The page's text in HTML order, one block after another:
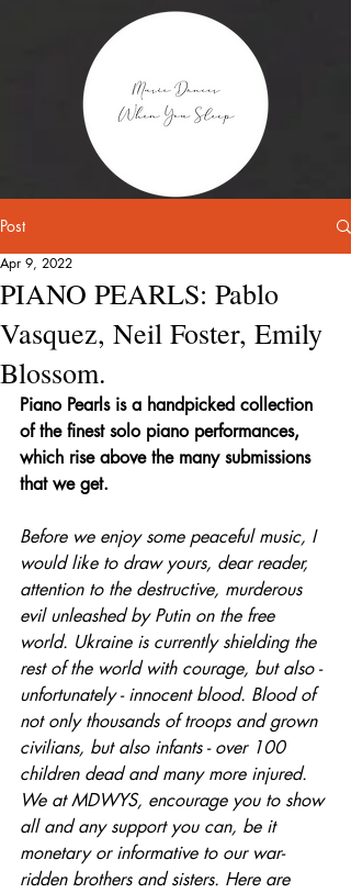
Post
PIANO PEARLS: Pablo
Vasquez, Neil Foster, Emily
Blossom.
Apr 9, 2022
Piano Pearls is a handpicked collection
of the finest solo piano performances,
which rise above the many submissions
that we get.
Before we enjoy some peaceful music, I
would like to draw yours, dear reader,
attention to the destructive, murderous
evil unleashed by Putin on the free
world. Ukraine is currently shielding the
rest of the world with courage, but also -
unfortunately - innocent blood. Blood of
not only thousands of troops and grown
civilians, but also infants - over 100
children dead and many more injured.
We at MDWYS, encourage you to show
all and any support you can, be it
monetary or informative to our war-
ridden brothers and sisters. Here are